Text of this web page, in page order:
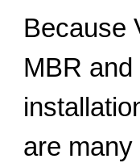
Because
MBR
are